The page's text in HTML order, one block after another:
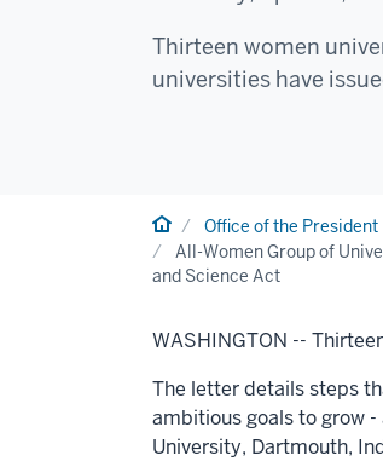
Thirteen women
universities have
HomeOffice of the President
All-Women Group of
and Science Act
WASHINGTON --
The letter details steps
ambitious goals to grow
University, Dartmouth,